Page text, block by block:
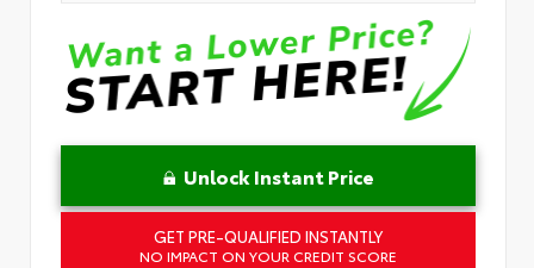
Unlock Instant Price
GET PRE-QUALIFIED INSTANTLY
NO IMPACT ON YOUR CREDIT SCORE